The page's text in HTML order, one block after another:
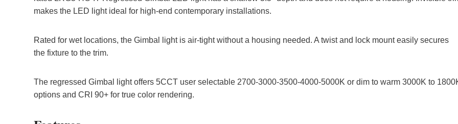
makes the LED light ideal for high-end contemporary installations.
Rated for wet locations, the Gimbal light is air-tight without a housing needed. A twist and lock mount easily secures
the fixture to the trim.
The regressed Gimbal light offers 5CCT user selectable 2700-3000-3500-4000-5000K or dim to warm 3000K to
options and CRI 90+ for true color rendering.